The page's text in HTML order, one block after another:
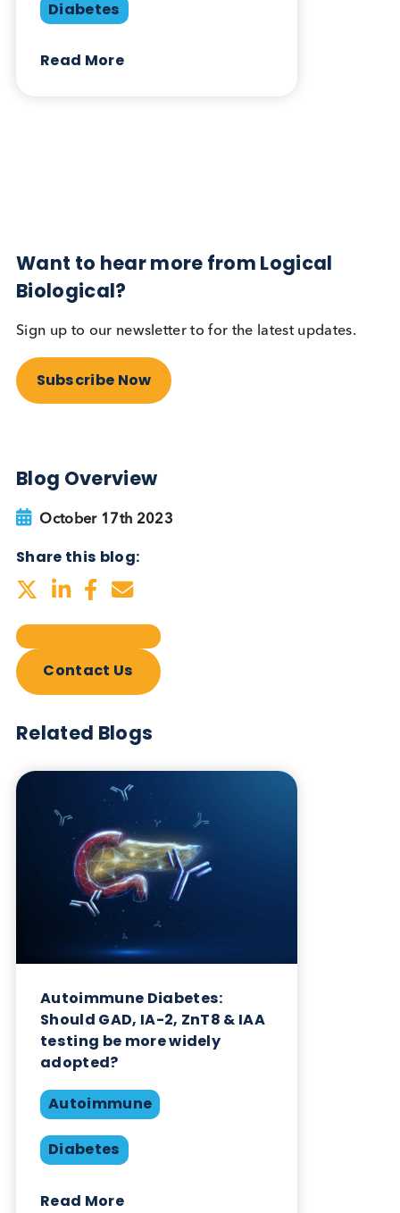
Diabetes
Autoimmune Diabetes:
Should GAD, IA-2, ZnT8 & IAA
testing be more widely
Read More
Want to hear more from Logical
Biological?
Sign up to our newsletter to for the latest updates.
Subscribe Now
Blog Overview
Share this blog: